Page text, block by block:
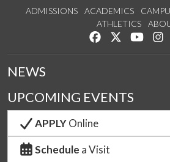
ADMISSIONS ACADEMICS
ATHLETICS
Like us onFollow us
Watch
NEWS
UPCOMING EVENTS
APPLYOnline
Schedule a Visit